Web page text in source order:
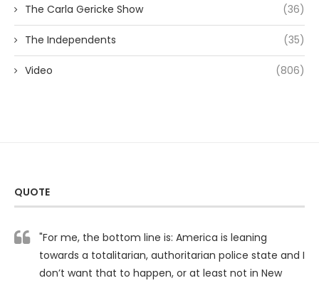
The Carla Gericke Show (36)
The Independents (35)
Video (806)
QUOTE
"For me, the bottom line is: America is leaning
towards a totalitarian, authoritarian police state and I
don’t want that to happen, or at least not in New